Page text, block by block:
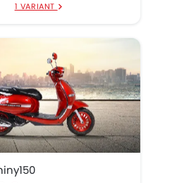
1 VARIANT